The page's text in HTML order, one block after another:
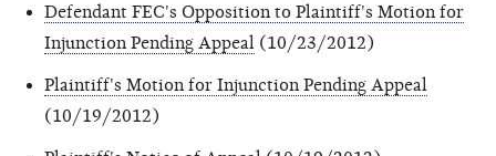
Defendant FEC's Opposition to Plaintiff's Motion for
Injunction Pending Appeal (10/23/2012)
Plaintiff's Motion for Injunction Pending Appeal
(10/19/2012)